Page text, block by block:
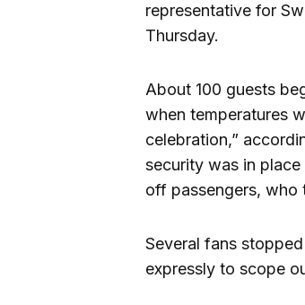
representative for
Thursday.
About 100 guests
when temperatures
celebration,”
security was in
off passengers, who
Several fans
expressly to scope